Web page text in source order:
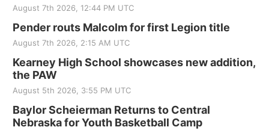
August 7th 2026, 12:44 PM UTC
Pender routs Malcolm for first Legion title
August 7th 2026, 2:15 AM UTC
Kearney High School showcases new addition,
the PAW
August 5th 2026, 3:55 PM UTC
Baylor Scheierman Returns to Central
Nebraska for Youth Basketball Camp